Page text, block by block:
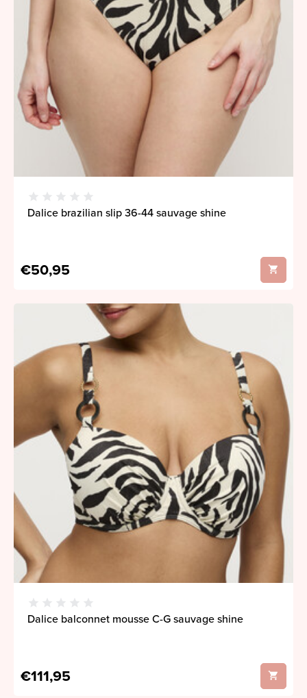
Dalice brazilian slip 36-44 sauvage shine
€50,95
Dalice balconnet mousse C-G sauvage shine
€111,95